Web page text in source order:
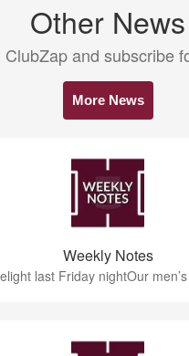
Other News
ClubZap and subscribe
More News
Weekly Notes
last Friday nightOur